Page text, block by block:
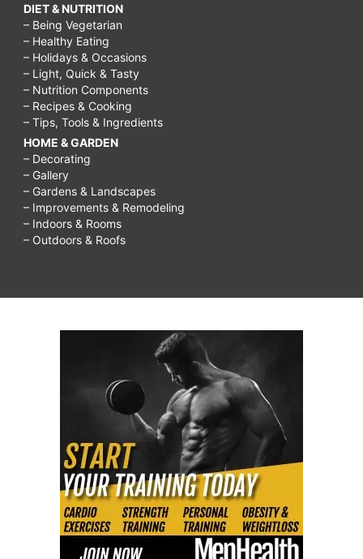
DIET & NUTRITION
– Being Vegetarian
– Healthy Eating
– Holidays & Occasions
– Light, Quick & Tasty
– Nutrition Components
– Recipes & Cooking
– Tips, Tools & Ingredients
HOME & GARDEN
– Decorating
– Gallery
– Gardens & Landscapes
– Improvements & Remodeling
– Indoors & Rooms
– Outdoors & Roofs